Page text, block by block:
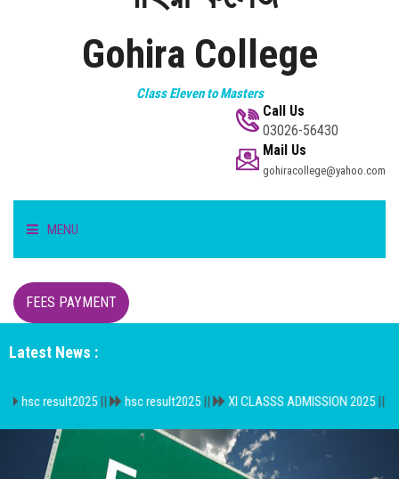
Gohira College
Class Eleven to Masters
Call Us
03026-56430
Mail Us
gohiracollege@yahoo.com
MENU
ACADEMICS
FEES PAYMENT
Latest News :
|| hsc result2025|| XI CLASSS ADMISSION 2025|| বি.এম